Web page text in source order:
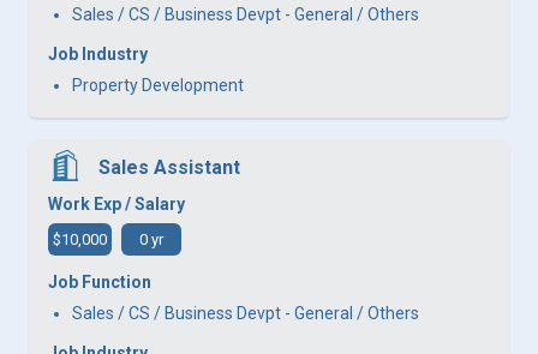
Sales / CS / Business Devpt - General / Others
Job Industry
Property Development
Sales Assistant
Work Exp / Salary
$10,000 0 yr
Job Function
Sales / CS / Business Devpt - General / Others